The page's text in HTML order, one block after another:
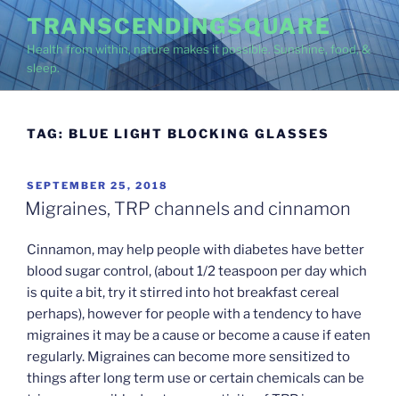
Skip
to
content
TRANSCENDINGSQUARE
Health from within, nature makes it possible. Sunshine, food, &
sleep.
TAG: BLUE LIGHT BLOCKING GLASSES
POSTED
ON
SEPTEMBER 25, 2018
Migraines, TRP channels and cinnamon
Cinnamon, may help people with diabetes have better
blood sugar control, (about 1/2 teaspoon per day which
is quite a bit, try it stirred into hot breakfast cereal
perhaps), however for people with a tendency to have
migraines it may be a cause or become a cause if eaten
regularly. Migraines can become more sensitized to
things after long term use or certain chemicals can be